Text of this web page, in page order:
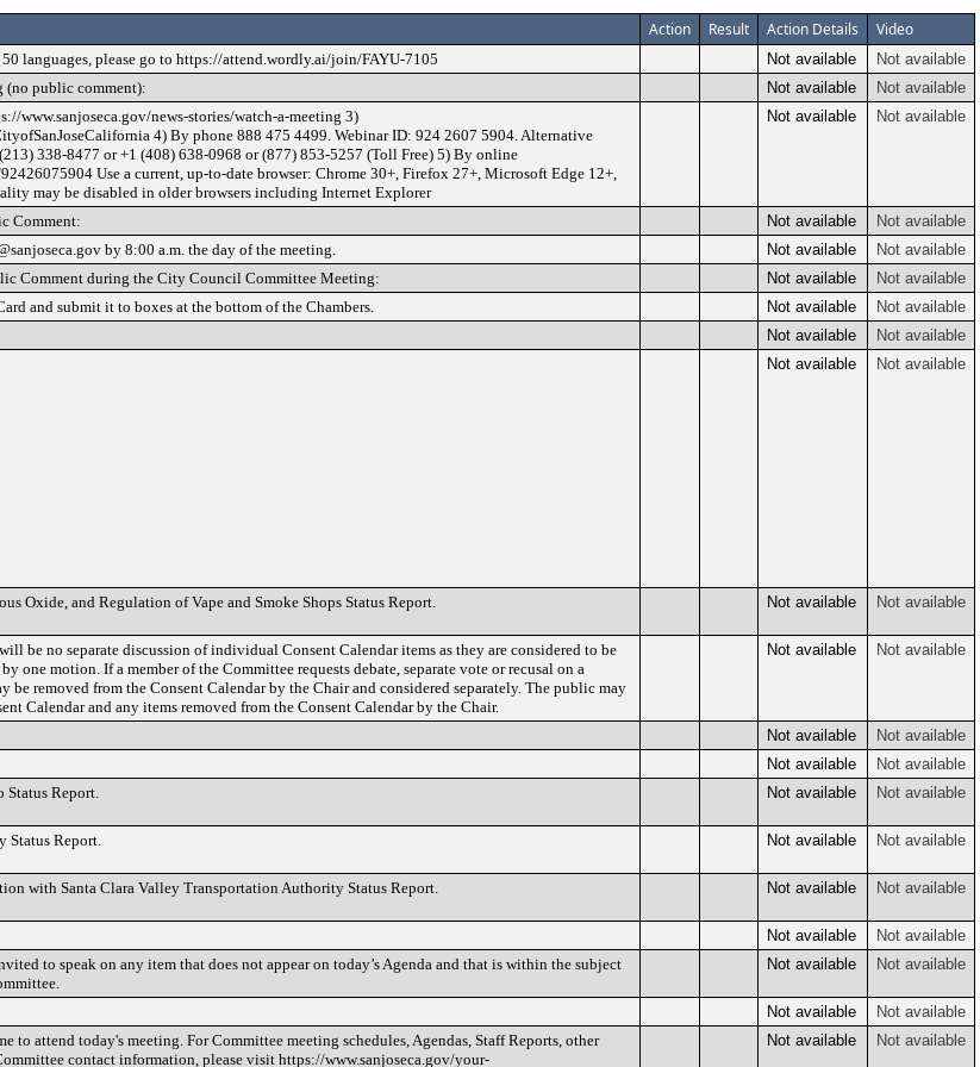
Action Result Action Details Video
languages, please go to https://attend.wordly.ai/join/FAYU-7105 Not available
Not available
(no public comment):
Not available
Not available
www.sanjoseca.gov/news-stories/watch-a-meeting 3)
4) By phone 888 475 4499. Webinar ID: 924 2607 5904. Alternative
338-8477 or +1 (408) 638-0968 or (877) 853-5257 (Toll Free) 5) By online
Use a current, up-to-date browser: Chrome 30+, Firefox 27+, Microsoft Edge 12+,
may be disabled in older browsers including Internet Explorer
Not available Not available
Comment: Not available
Not available
by 8:00 a.m. the day of the meeting.
Not available
Not available
Comment during the City Council Committee Meeting:
Not available
Not available
and submit it to boxes at the bottom of the Chambers.
Not available
Not available
Not available
Not available
Not available Not available
Oxide, and Regulation of Vape and Smoke Shops Status Report. Not available Not available
be no separate discussion of individual Consent Calendar items as they are considered to be
one motion. If a member of the Committee requests debate, separate vote or recusal on a
be removed from the Consent Calendar by the Chair and considered separately. The public may
Calendar and any items removed from the Consent Calendar by the Chair.
Not available Not available
Not available
Not available
Not available
Not available
Status Report. Not available Not available
Status Report. Not available Not available
with Santa Clara Valley Transportation Authority Status Report. Not available Not available
Not available
Not available
to speak on any item that does not appear on today’s Agenda and that is within the subject
Not available Not available
Not available
Not available
to attend today's meeting. For Committee meeting schedules, Agendas, Staff Reports, other
contact information, please visit https://www.sanjoseca.gov/your-
Not available Not available